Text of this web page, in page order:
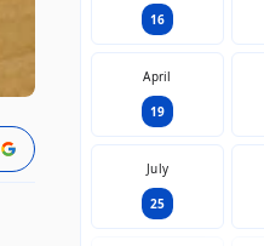
16
April
19
July
25